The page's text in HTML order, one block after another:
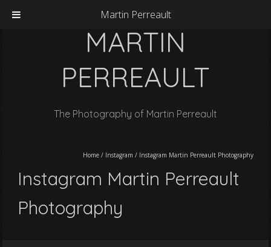
MARTIN
PERREAULT
The Photography of Martin Perreault
Home / Instagram / Instagram Martin Perreault Photography
Instagram Martin Perreault
Photography
Martin Perreault